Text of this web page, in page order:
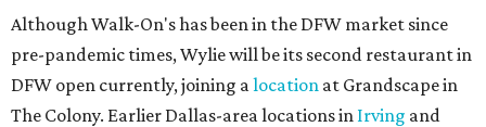
Although Walk-On's has been in the DFW market since
pre-pandemic times, Wylie will be its second restaurant in
DFW open currently, joining a location at Grandscape in
The Colony. Earlier Dallas-area locations in Irving and